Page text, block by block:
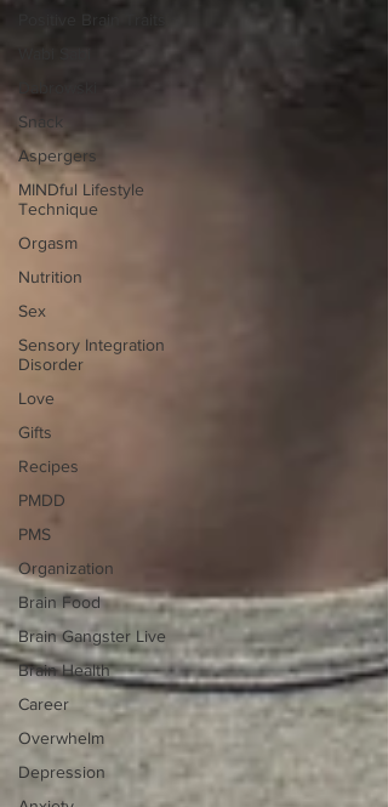
Snack
Aspergers
MINDful Lifestyle
Technique
Orgasm
Nutrition
Sex
Sensory Integration
Disorder
Love
Gifts
Recipes
PMDD
PMS
Organization
Brain Food
Brain Gangster Live
Brain Health
Career
Overwhelm
Depression